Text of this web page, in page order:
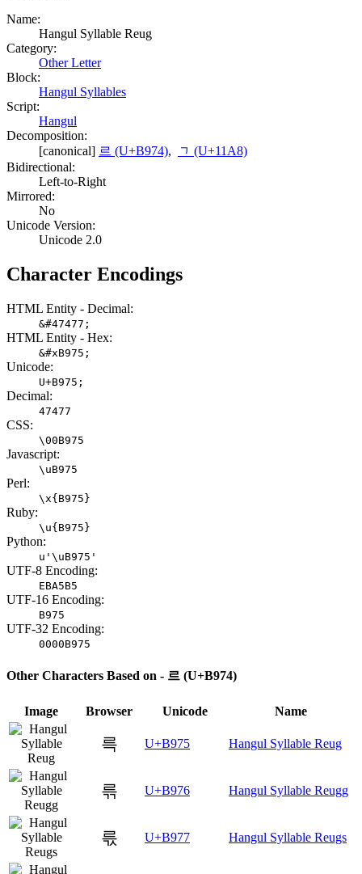
Name:
Hangul Syllable Reug
Category:
Other Letter
Block:
Hangul Syllables
Script:
Hangul
Decomposition:
[canonical] 르 (U+B974),
ᆨ (U+11A8)
Bidirectional:
Left-to-Right
Mirrored:
No
Unicode Version:
Unicode 2.0
Character Encodings
HTML Entity - Decimal:
&#47477;
HTML Entity - Hex:
&#xB975;
Unicode:
U+B975;
Decimal:
47477
CSS:
\00B975
Javascript:
\uB975
Perl:
\x{B975}
Ruby:
\u{B975}
Python:
u'\uB975'
UTF-8 Encoding:
EBA5B5
UTF-16 Encoding:
B975
UTF-32 Encoding:
0000B975
Other Characters Based on - 르 (U+B974)
Image Browser Unicode Name
륵 U+B975 Hangul Syllable Reug
륶 U+B976 Hangul Syllable Reugg
륷 U+B977 Hangul Syllable Reugs